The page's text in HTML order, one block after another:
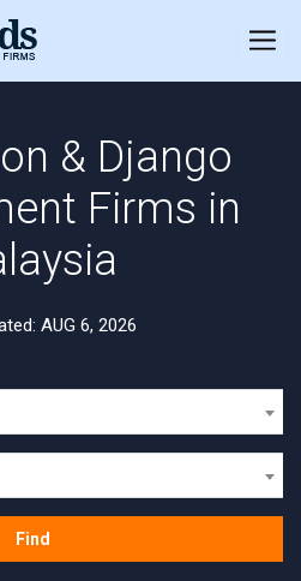
& Django
Firms in
AUG 6, 2026
Find